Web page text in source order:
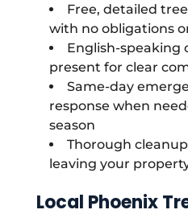
Free, detailed
with no obligations
English-speaking
present for clear
Same-day
response when
season
Thorough
leaving your
Local Phoenix